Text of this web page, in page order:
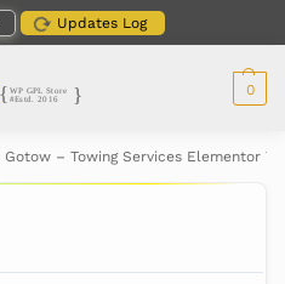
Updates Log
0
Gotow – Towing Services Elementor